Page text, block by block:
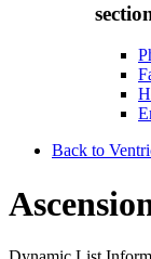
Back to